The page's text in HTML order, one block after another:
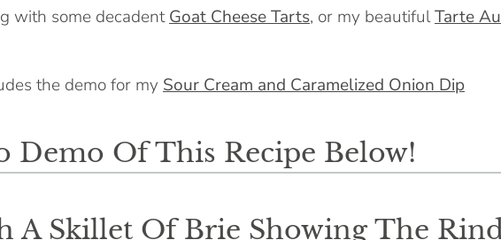
with some decadentGoat Cheese Tarts, or my beautifulTarte Au
the demo for my Sour Cream and Caramelized Onion Dip
Demo Of This Recipe Below!